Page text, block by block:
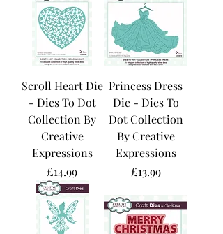
Scroll Heart Die
- Dies To Dot
Collection By
Creative
Expressions
Price
£14.99
Princess Dress
Die - Dies To
Dot Collection
By Creative
Expressions
Price
£13.99